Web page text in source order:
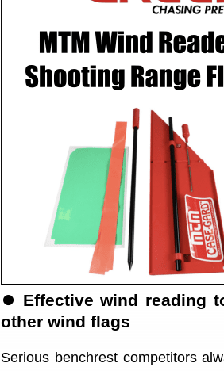
⏺ Effective wind reading
other wind flags
Serious benchrest competitors